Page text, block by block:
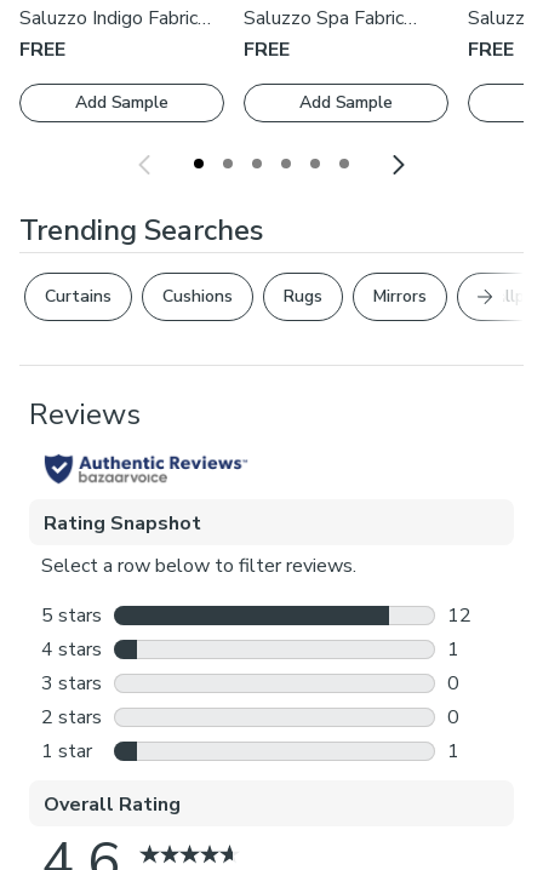
cushions by our expert manufacturers, book an appointment
with one of our expert consultants who will guide you
through the process.
Saluzzo Indigo Fabric
Swatch
FREE
Add Sample
Saluzzo Spa Fabric
Swatch
FREE
Add Sample
Saluzzo
Swatch
FREE
Trending Searches
Curtains Cushions Rugs Mirrors Next